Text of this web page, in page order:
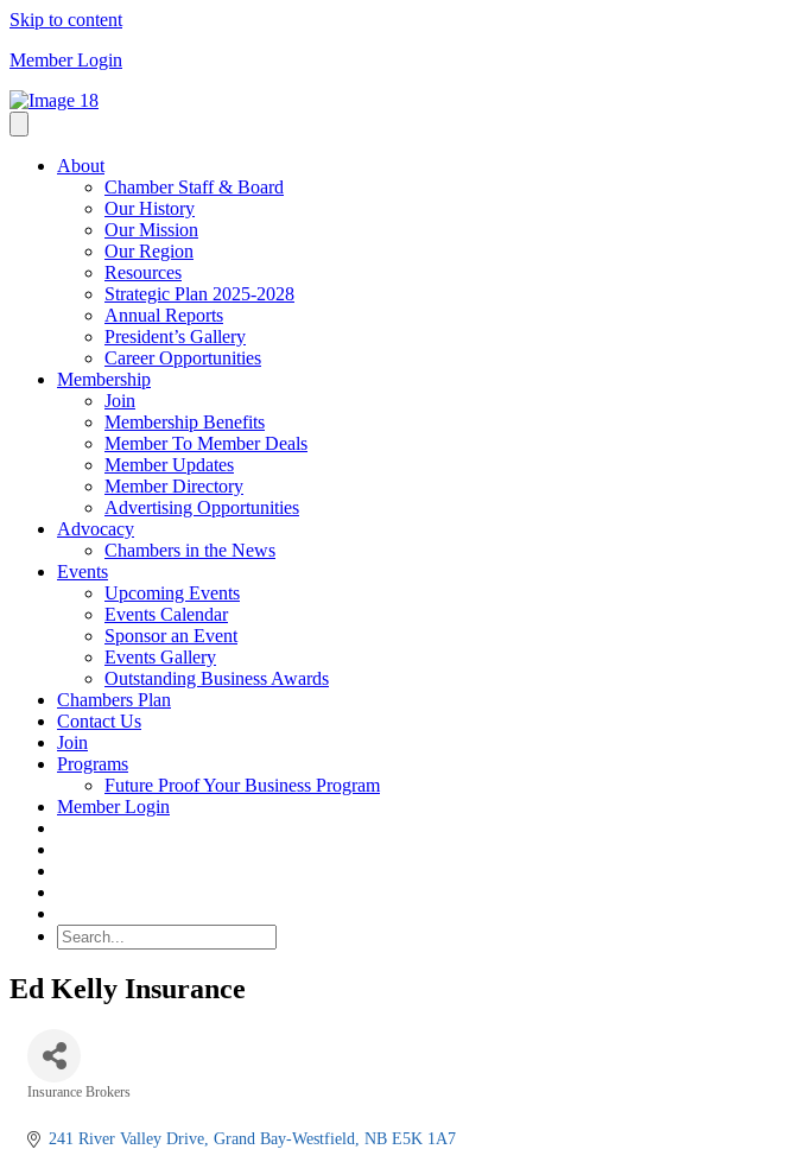
Skip to content
Member Login
About
Chamber Staff & Board
Our History
Our Mission
Our Region
Resources
Strategic Plan 2025-2028
Annual Reports
President’s Gallery
Career Opportunities
Membership
Join
Membership Benefits
Member To Member Deals
Member Updates
Member Directory
Advertising Opportunities
Advocacy
Chambers in the News
Events
Upcoming Events
Events Calendar
Sponsor an Event
Events Gallery
Outstanding Business Awards
Chambers Plan
Contact Us
Join
Programs
Future Proof Your Business Program
Member Login
Ed Kelly Insurance
Insurance Brokers
241 River Valley Drive Grand Bay-Westfield NB E5K 1A7